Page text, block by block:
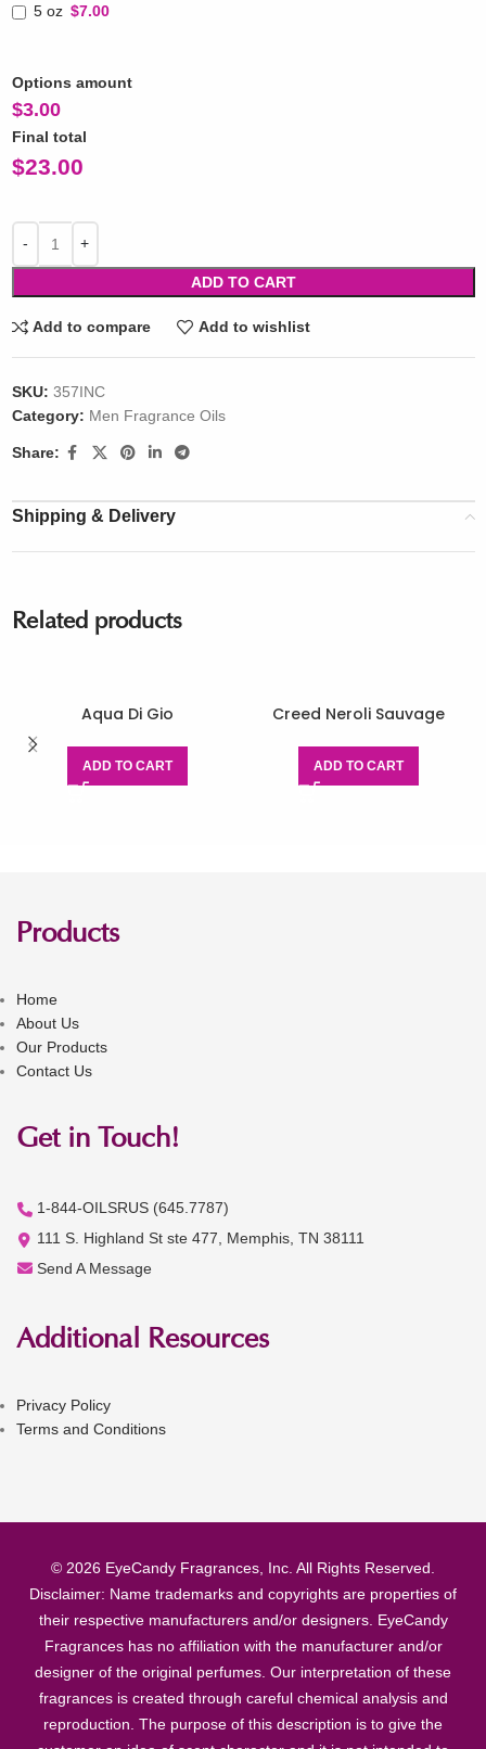
5 oz $7.00
Options amount
$3.00
Final total
$23.00
ADD TO CART
Add to compare Add to wishlist
SKU: 357INC
Category: Men Fragrance Oils
Share:
Shipping & Delivery
Related products
Aqua Di Gio
ADD TO CART
Creed Neroli Sauvage
ADD TO CART
Products
Home
About Us
Our Products
Contact Us
Get in Touch!
1-844-OILSRUS (645.7787)
111 S. Highland St ste 477, Memphis, TN 38111
Send A Message
Additional Resources
Privacy Policy
Terms and Conditions
© 2026 EyeCandy Fragrances, Inc. All Rights Reserved.
Disclaimer: Name trademarks and copyrights are properties of
their respective manufacturers and/or designers. EyeCandy
Fragrances has no affiliation with the manufacturer and/or
designer of the original perfumes. Our interpretation of these
fragrances is created through careful chemical analysis and
reproduction. The purpose of this description is to give the